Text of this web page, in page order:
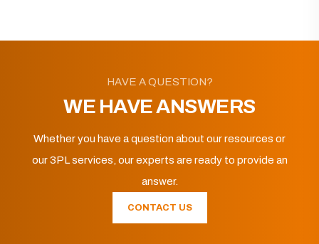
HAVE A QUESTION?
WE HAVE ANSWERS
Whether you have a question about our resources or
our 3PL services, our experts are ready to provide an
answer.
CONTACT US